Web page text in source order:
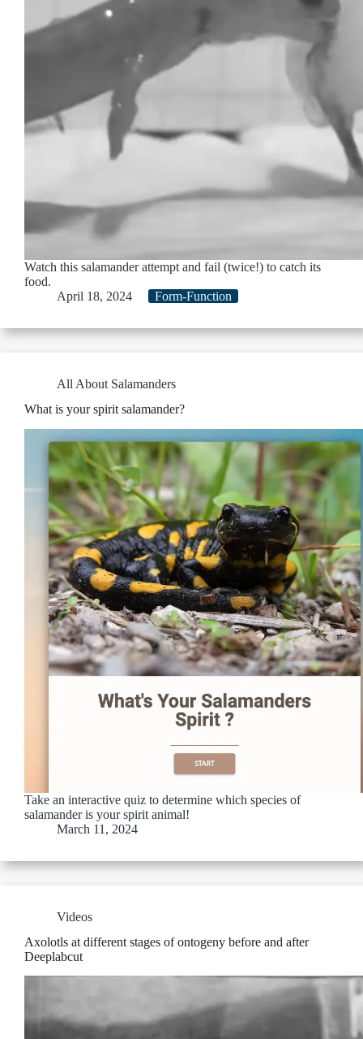
Watch this salamander attempt and fail (twice!) to catch its
food.
April 18, 2024
Form-Function
All About Salamanders
What is your spirit salamander?
Take an interactive quiz to determine which species of
salamander is your spirit animal!
March 11, 2024
Videos
Axolotls at different stages of ontogeny before and after
Deeplabcut